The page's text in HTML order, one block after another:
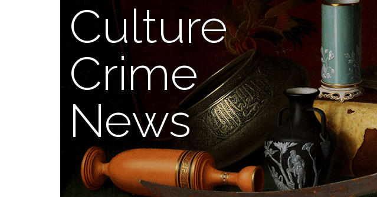
Culture
Crime
News